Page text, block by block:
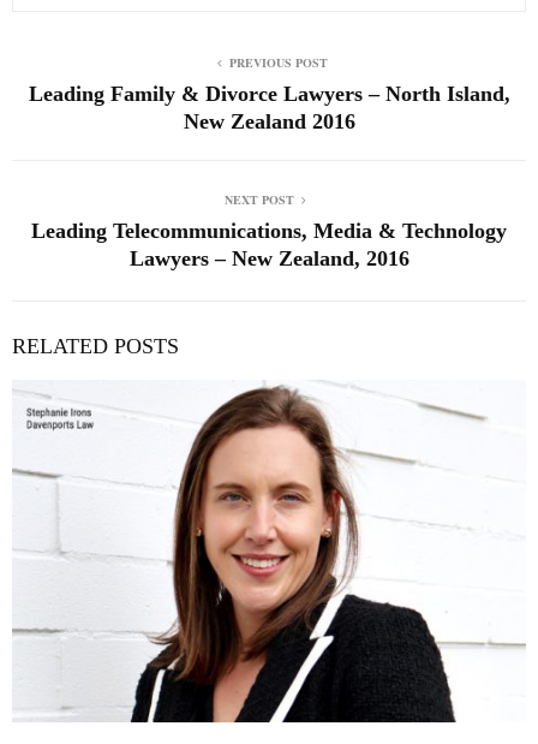
PREVIOUS POST
Leading Family & Divorce Lawyers – North Island,
New Zealand 2016
NEXT POST
Leading Telecommunications, Media & Technology
Lawyers – New Zealand, 2016
RELATED POSTS